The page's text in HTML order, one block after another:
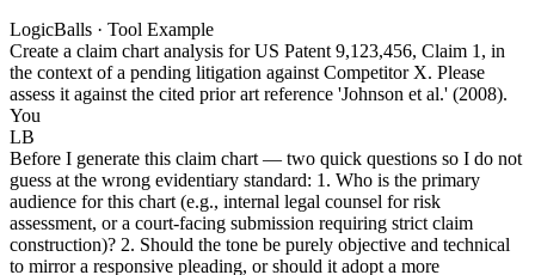
LogicBalls · Tool Example
Create a claim chart analysis for US Patent 9,123,456, Claim 1, in
the context of a pending litigation against Competitor X. Please
assess it against the cited prior art reference 'Johnson et al.' (2008).
You
LB
Before I generate this claim chart — two quick questions so I do not
guess at the wrong evidentiary standard: 1. Who is the primary
audience for this chart (e.g., internal legal counsel for risk
assessment, or a court-facing submission requiring strict claim
construction)? 2. Should the tone be purely objective and technical
to mirror a responsive pleading, or should it adopt a more